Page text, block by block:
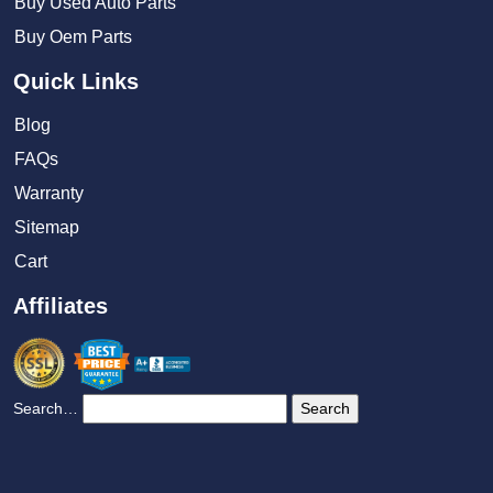
Buy Oem Parts
Quick Links
Blog
FAQs
Warranty
Sitemap
Cart
Affiliates
Search…